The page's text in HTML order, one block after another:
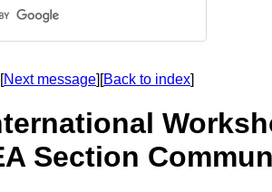
Next message][Back to index]
Section